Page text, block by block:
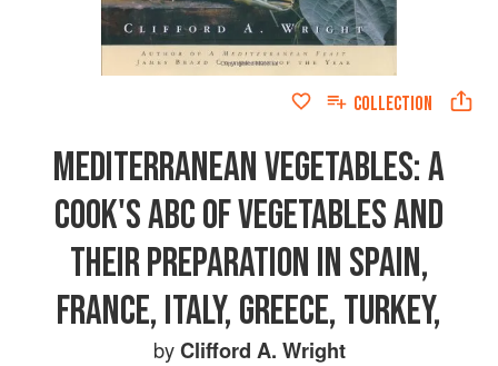
COLLECTION
MEDITERRANEAN VEGETABLES: A
COOK'S ABC OF VEGETABLES AND
THEIR PREPARATION IN SPAIN,
FRANCE, ITALY, GREECE, TURKEY,
byClifford A. Wright